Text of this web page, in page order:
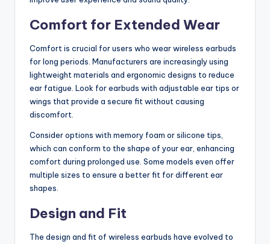
Comfort for Extended Wear
Comfort is crucial for users who wear wireless earbuds
for long periods. Manufacturers are increasingly using
lightweight materials and ergonomic designs to reduce
ear fatigue. Look for earbuds with adjustable ear tips or
wings that provide a secure fit without causing
discomfort.
Consider options with memory foam or silicone tips,
which can conform to the shape of your ear, enhancing
comfort during prolonged use. Some models even offer
multiple sizes to ensure a better fit for different ear
shapes.
Design and Fit
The design and fit of wireless earbuds have evolved to